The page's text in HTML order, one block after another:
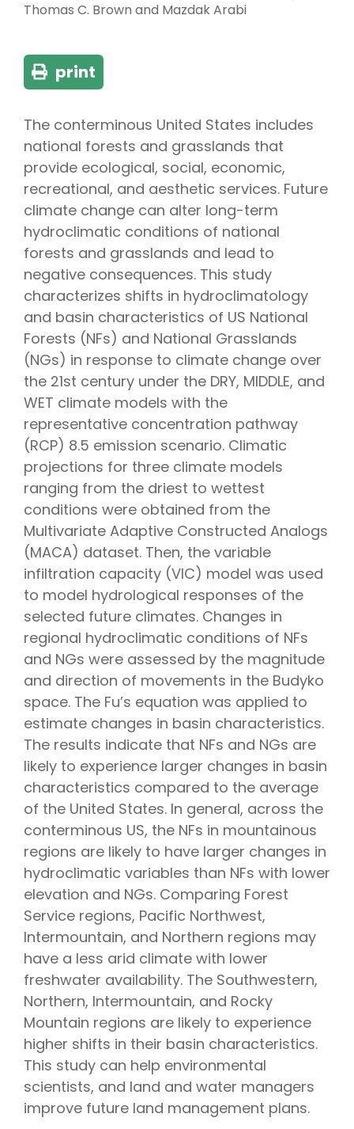
Thomas C. Brown and Mazdak Arabi
print
The conterminous United States includes
national forests and grasslands that
provide ecological, social, economic,
recreational, and aesthetic services. Future
climate change can alter long-term
hydroclimatic conditions of national
forests and grasslands and lead to
negative consequences. This study
characterizes shifts in hydroclimatology
and basin characteristics of US National
Forests (NFs) and National Grasslands
(NGs) in response to climate change over
the 21st century under the DRY, MIDDLE, and
WET climate models with the
representative concentration pathway
(RCP) 8.5 emission scenario. Climatic
projections for three climate models
ranging from the driest to wettest
conditions were obtained from the
Multivariate Adaptive Constructed Analogs
(MACA) dataset. Then, the variable
infiltration capacity (VIC) model was used
to model hydrological responses of the
selected future climates. Changes in
regional hydroclimatic conditions of NFs
and NGs were assessed by the magnitude
and direction of movements in the Budyko
space. The Fu’s equation was applied to
estimate changes in basin characteristics.
The results indicate that NFs and NGs are
likely to experience larger changes in basin
characteristics compared to the average
of the United States. In general, across the
conterminous US, the NFs in mountainous
regions are likely to have larger changes in
hydroclimatic variables than NFs with lower
elevation and NGs. Comparing Forest
Service regions, Pacific Northwest,
Intermountain, and Northern regions may
have a less arid climate with lower
freshwater availability. The Southwestern,
Northern, Intermountain, and Rocky
Mountain regions are likely to experience
higher shifts in their basin characteristics.
This study can help environmental
scientists, and land and water managers
improve future land management plans.